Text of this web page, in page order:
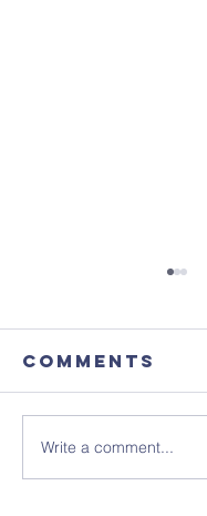
August's
Coffee
Comments
Write a comment...